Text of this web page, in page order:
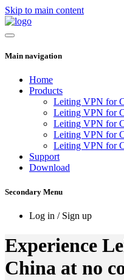
Skip to main content
Main navigation
Home
Products
Leiting VPN for
Leiting VPN for
Leiting VPN for
Leiting VPN for
Leiting VPN for
Support
Download
Secondary Menu
Log in / Sign up
Experience
China at no